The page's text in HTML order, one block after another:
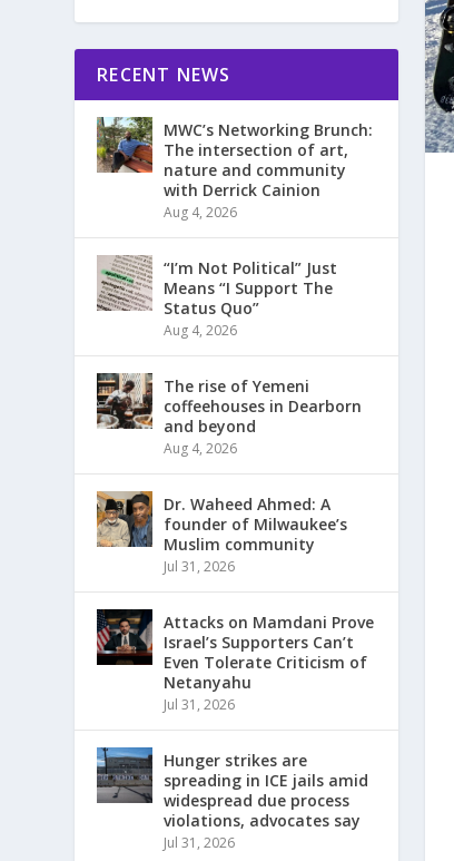
RECENT NEWS
MWC’s Networking Brunch:
The intersection of art,
nature and community
with Derrick Cainion
Aug 4, 2026
“I’m Not Political” Just
Means “I Support The
Status Quo”
Aug 4, 2026
The rise of Yemeni
coffeehouses in Dearborn
and beyond
Aug 4, 2026
Dr. Waheed Ahmed: A
founder of Milwaukee’s
Muslim community
Jul 31, 2026
Attacks on Mamdani Prove
Israel’s Supporters Can’t
Even Tolerate Criticism of
Netanyahu
Jul 31, 2026
Hunger strikes are
spreading in ICE jails amid
widespread due process
violations, advocates say
Jul 31, 2026